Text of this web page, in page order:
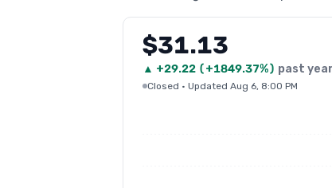
$31.13
▲ +29.22 (+1849.37%) past year
Closed · Updated Aug 6, 8:00 PM